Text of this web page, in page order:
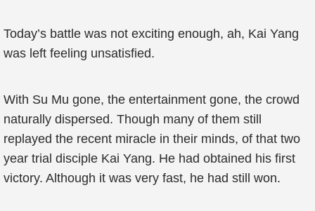
Today’s battle was not exciting enough, ah, Kai Yang
was left feeling unsatisfied.
With Su Mu gone, the entertainment gone, the crowd
naturally dispersed. Though many of them still
replayed the recent miracle in their minds, of that two
year trial disciple Kai Yang. He had obtained his first
victory. Although it was very fast, he had still won.